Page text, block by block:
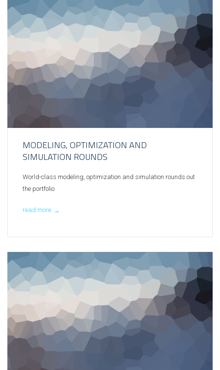
MODELING, OPTIMIZATION AND
SIMULATION ROUNDS
World-class modeling, optimization and simulation rounds out
the portfolio
read more →